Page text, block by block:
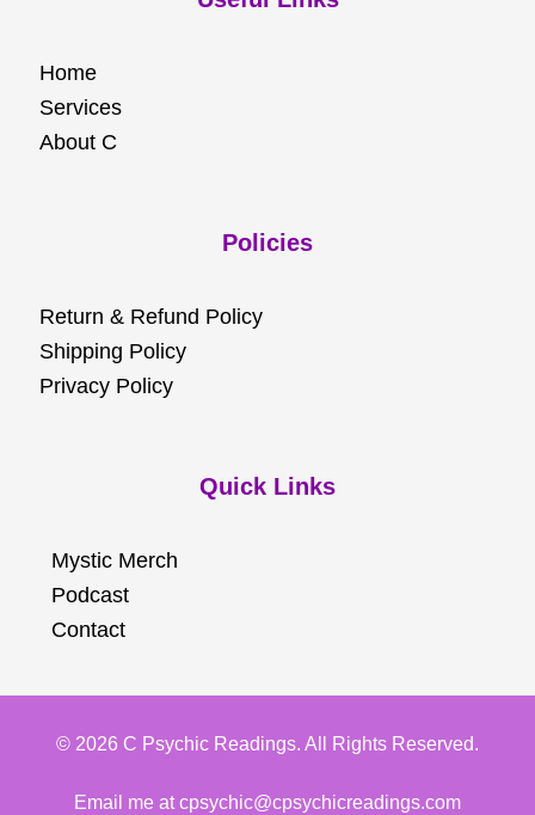
Home
Services
About C
Policies
Return & Refund Policy
Shipping Policy
Privacy Policy
Quick Links
Mystic Merch
Podcast
Contact
© 2026 C Psychic Readings. All Rights Reserved.
Email me at cpsychic@cpsychicreadings.com